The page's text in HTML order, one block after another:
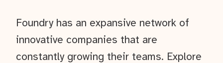
Foundry has an expansive network of
innovative companies that are
constantly growing their teams. Explore